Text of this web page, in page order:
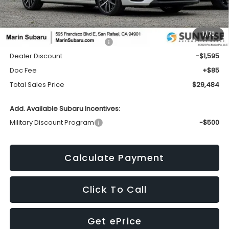
1/70
Less
Total Suggested Retail Price:
$30,994
Dealer Discount
-$1,595
Doc Fee
+$85
Total Sales Price
$29,484
Add. Available Subaru Incentives:
Military Discount Program
-$500
Calculate Payment
Click To Call
Get ePrice